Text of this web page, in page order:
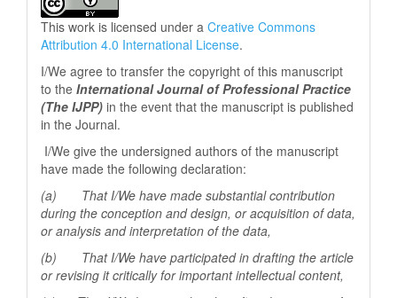
This work is licensed under a Creative Commons
Attribution 4.0 International License.
I/We agree to transfer the copyright of this manuscript
to the International Journal of ProfessionalPractice
(The IJPP) in the event that the manuscript is published
in the Journal.
I/We give the undersigned authors of the manuscript
have made the following declaration:
(a) That I/We have made substantial contribution
during the conception and design, or acquisition of data,
or analysis and interpretation of the data,
(b) That I/We have participated in drafting the article
or revising it critically for importantintellectual content,